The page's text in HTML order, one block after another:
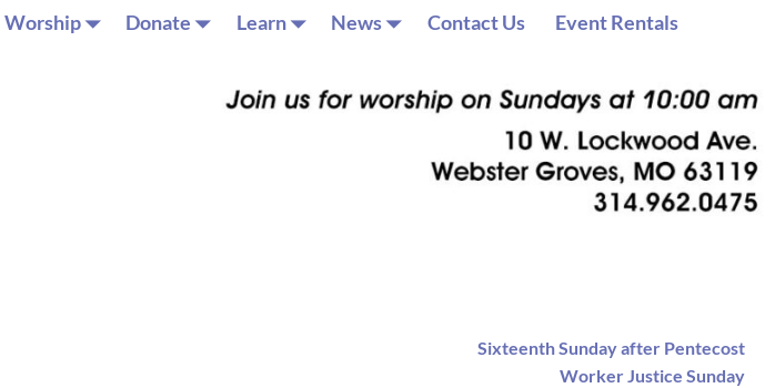
Worship Donate Learn News Contact Us Event Rentals
Sixteenth Sunday after Pentecost
Worker Justice Sunday